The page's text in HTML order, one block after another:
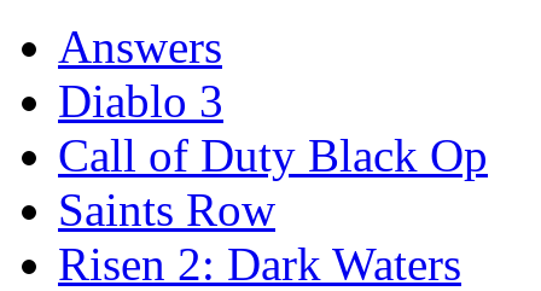
Answers
Diablo 3
Call of Duty Black Op
Saints Row
Risen 2: Dark Waters